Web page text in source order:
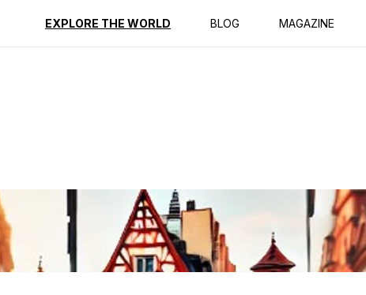
EXPLORE THE WORLD BLOG MAGAZINE
Reviews